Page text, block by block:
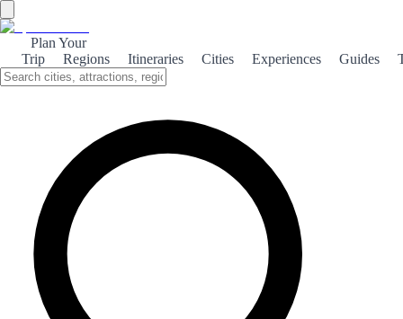
Plan Your
Trip
Regions Itineraries Cities Experiences Guides
Villafranca del Bierzo is a charming town steeped in history and
culture, serving as a significant stop on the Camino de Santiago
pilgrimage.
About the theme
Nestled in the picturesque Bierzo Valley, Villafranca del Bierzo is a
captivating destination for travelers seeking a blend of history,
culture, and stunning landscapes. Known as a key stop on the